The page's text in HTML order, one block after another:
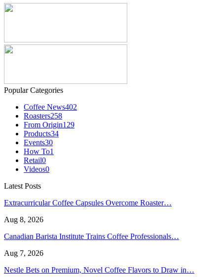
Popular Categories
Coffee News402
Roasters258
From Origin129
Products34
Events30
How To1
Retail0
Videos0
Latest Posts
Extracurricular Coffee Capsules Overcome Roaster…
Aug 8, 2026
Canadian Barista Institute Trains Coffee Professionals…
Aug 7, 2026
Nestle Bets on Premium, Novel Coffee Flavors to Draw in…